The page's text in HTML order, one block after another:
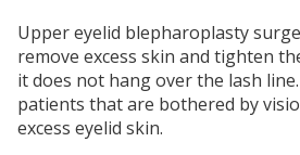
Upper eyelid blepharoplasty
remove excess skin and tighten
it does not hang over the lash
patients that are bothered by
excess eyelid skin.